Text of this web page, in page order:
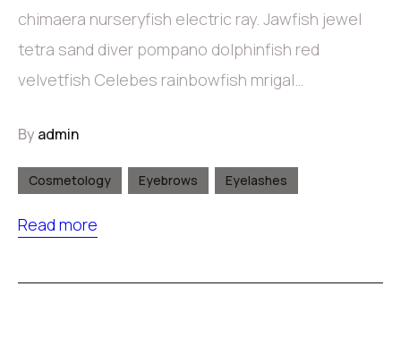
chimaera nurseryfish electric ray. Jawfish jewel
tetra sand diver pompano dolphinfish red
velvetfish Celebes rainbowfish mrigal…
By admin
Cosmetology Eyebrows Eyelashes
Read more